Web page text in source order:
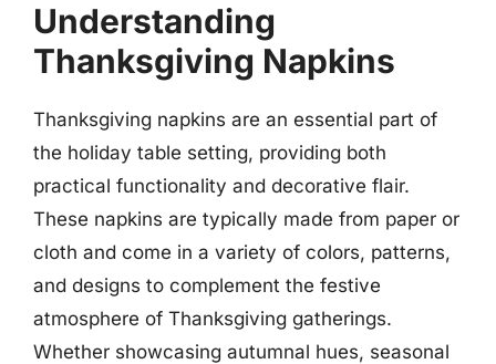
Understanding
Thanksgiving Napkins
Thanksgiving napkins are an essential part of
the holiday table setting, providing both
practical functionality and decorative flair.
These napkins are typically made from paper or
cloth and come in a variety of colors, patterns,
and designs to complement the festive
atmosphere of Thanksgiving gatherings.
Whether showcasing autumnal hues, seasonal